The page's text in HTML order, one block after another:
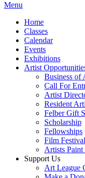
Menu
Home
Classes
Calendar
Events
Exhibitions
Artist
Business of
Call For
Artist
Resident
Felber Gift
Scholarship
Fellowships
Film Festival
Artists Paint
Support Us
Art League